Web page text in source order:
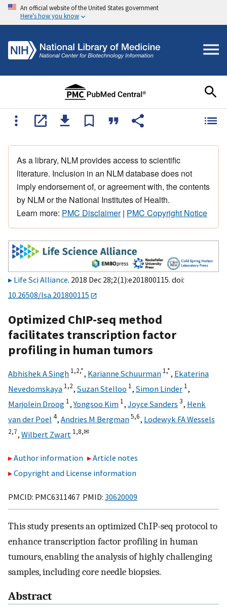
An official website of the United States government
Here's how you know
As a library, NLM provides access to scientific
literature. Inclusion in an NLM database does not
imply endorsement of, or agreement with, the contents
by NLM or the National Institutes of Health.
Learn more: PMC Disclaimer| PMC Copyright Notice
Life Sci Alliance. 2018 Dec 28;2(1):e201800115. doi:
10.26508/lsa.201800115
Optimized ChIP-seq method
facilitates transcription factor
profiling in human tumors
Abhishek A Singh 1,2,*, Karianne Schuurman 1,*, Ekaterina
Nevedomskaya 1,2, Suzan Stelloo 1, Simon Linder 1,
Marjolein Droog 1,Yongsoo Kim 1, Joyce Sanders 3, Henk
van der Poel 4, Andries M Bergman5,6, Lodewyk FA Wessels
2,7, Wilbert Zwart 1,8,✉
Author information
Article notes
Copyright and License information
PMCID: PMC6311467 PMID: 30620009
This study presents an optimized ChIP-seq protocol to
enhance transcription factor profiling in human
tumours, enabling the analysis of highly challenging
samples, including core needle biopsies.
Abstract